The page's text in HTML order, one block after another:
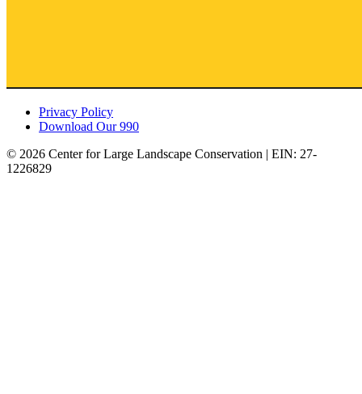
Privacy Policy
Download Our 990
© 2026 Center for Large Landscape Conservation | EIN: 27-
1226829